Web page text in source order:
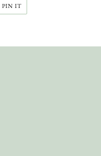
PIN IT
PINTEREST